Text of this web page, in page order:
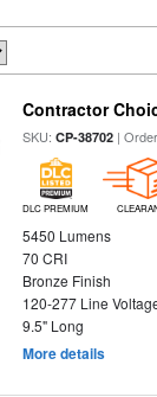
Contractor
SKU:CP-38702 |
DLC PREMIUM
5450 Lumens
70 CRI
Bronze Finish
120-277 Line
9.5" Long
More details